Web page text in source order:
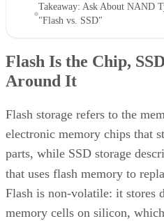
Takeaway: Ask About NAND
"Flash vs. SSD"
Flash Is the Chip,
Around It
Flash storage refers to the
electronic memory chips that
parts, while SSD storage
that uses flash memory to
Flash is non-volatile: it stores
memory cells on silicon,